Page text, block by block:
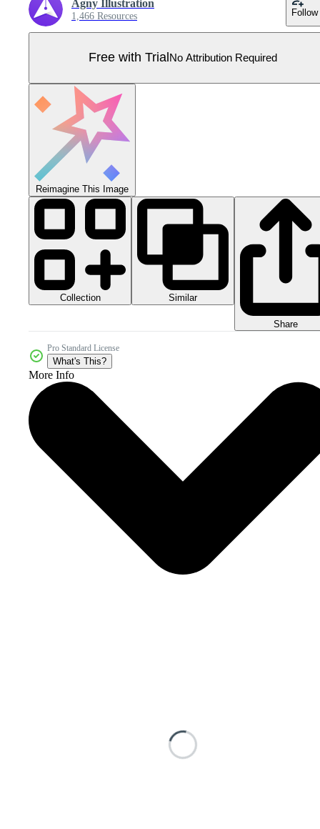
Agny Illustration
1,466 Resources Follow
Free with Trial No Attribution Required
Reimagine This Image
Collection Similar
Share
Pro Standard License
What's This?
More Info